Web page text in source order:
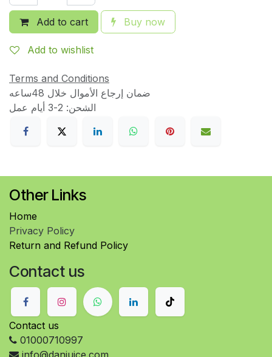
Add to cart Buy now
Add to wishlist
Terms and Conditions
الشحن: 2-3 أيام عمل
Other Links
Home
Privacy Policy
Return and Refund Policy
Contact us
Contact us
01000710997